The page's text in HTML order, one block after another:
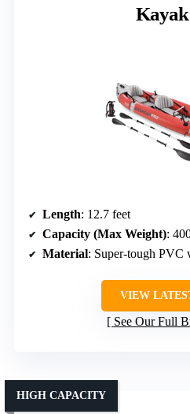
Kayak
Length: 12.7 feet
Capacity (Max Weight):
Material: Super-tough PVC
VIEW
See Our Full
HIGH CAPACITY